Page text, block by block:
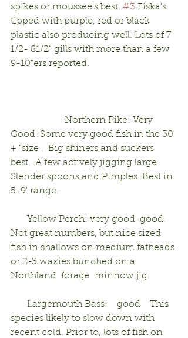
spikes or moussee's best. #3 Fiska's
tipped with purple, red or black
plastic also producing well. Lots of 7
1/2- 81/2" gills with more than a few
9-10"ers reported.
                       Northern Pike: Very
Good  Some very good fish in the 30
+ "size .  Big shiners and suckers
best.  A few actively jigging large
Slender spoons and Pimples. Best in
5-9' range.
Not great numbers, but nice sized
fish in shallows on medium fatheads
or 2-3 waxies bunched on a
Northland  forage  minnow jig.
species likely to slow down with
recent cold. Prior to, lots of fish on